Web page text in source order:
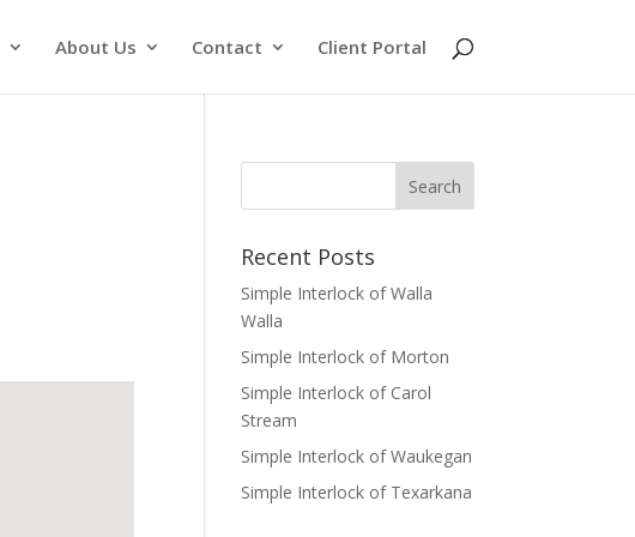
About Us Contact Client Portal
Recent Posts
Simple Interlock of Walla
Walla
Simple Interlock of Morton
Simple Interlock of Carol
Stream
Simple Interlock of Waukegan
Simple Interlock of Texarkana